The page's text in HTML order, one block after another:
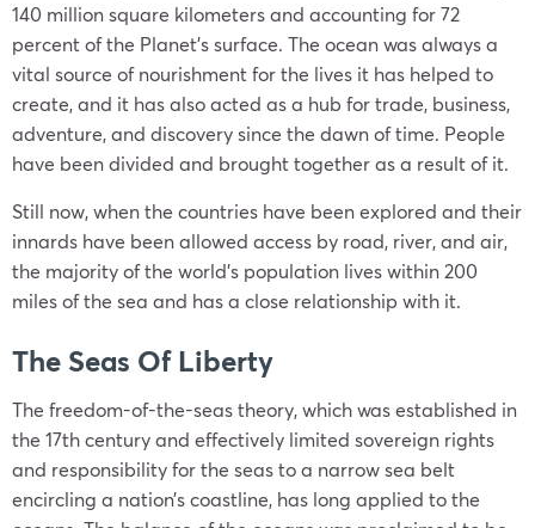
140 million square kilometers and accounting for 72
percent of the Planet’s surface. The ocean was always a
vital source of nourishment for the lives it has helped to
create, and it has also acted as a hub for trade, business,
adventure, and discovery since the dawn of time. People
have been divided and brought together as a result of it.
Still now, when the countries have been explored and their
innards have been allowed access by road, river, and air,
the majority of the world’s population lives within 200
miles of the sea and has a close relationship with it.
The Seas Of Liberty
The freedom-of-the-seas theory, which was established in
the 17th century and effectively limited sovereign rights
and responsibility for the seas to a narrow sea belt
encircling a nation’s coastline, has long applied to the